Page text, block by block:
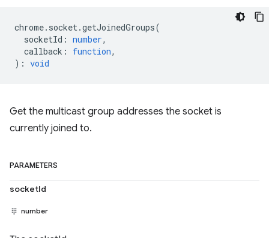
chrome. socket.getJoinedGroups(
socketId : number,
callback : function,
) : void
Get the multicast group addresses the socket is
currently joined to.
PARAMETERS
socketId
number